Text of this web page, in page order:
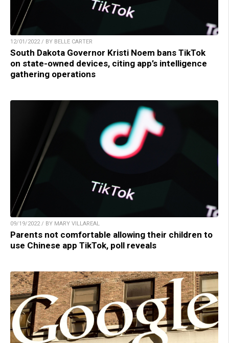
12/01/2022 / BY BELLE CARTER
South Dakota Governor Kristi Noem bans TikTok
on state-owned devices, citing app’s intelligence
gathering operations
09/19/2022 / BY MARY VILLAREAL
Parents not comfortable allowing their children to
use Chinese app TikTok, poll reveals